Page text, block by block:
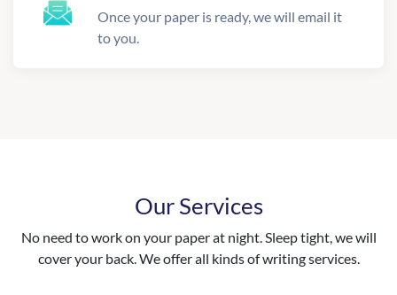
Once your paper is ready, we will email it
to you.
Our Services
No need to work on your paper at night. Sleep tight, we will
cover your back. We offer all kinds of writing services.